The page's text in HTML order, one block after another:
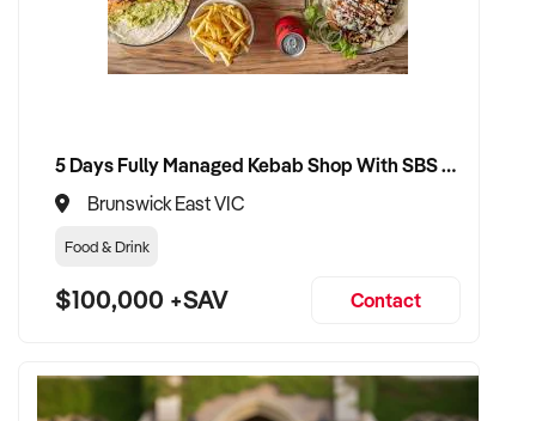
✦ Receive a fair valuation based on performance, workshop
capability, and assets
preferred
CONNECT WITH THIS BUYER:
business that fits this profile, we welcome your confidential
5 Days Fully Managed Kebab Shop With SBS Approval until 2030 Liquor License included
Brunswick East VIC
Food & Drink
$100,000 +SAV Contact